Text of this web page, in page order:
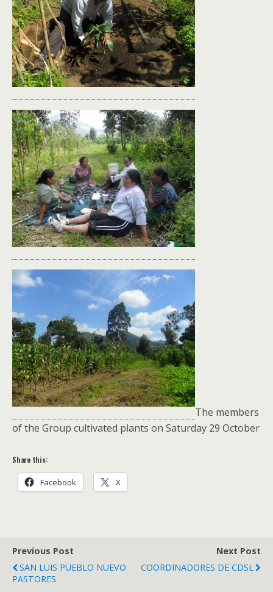
The members
of the Group cultivated plants on Saturday 29 October
Share this:
Facebook X
Previous Post
SAN LUIS PUEBLO NUEVO
PASTORES
Next Post
COORDINADORES DE CDSL